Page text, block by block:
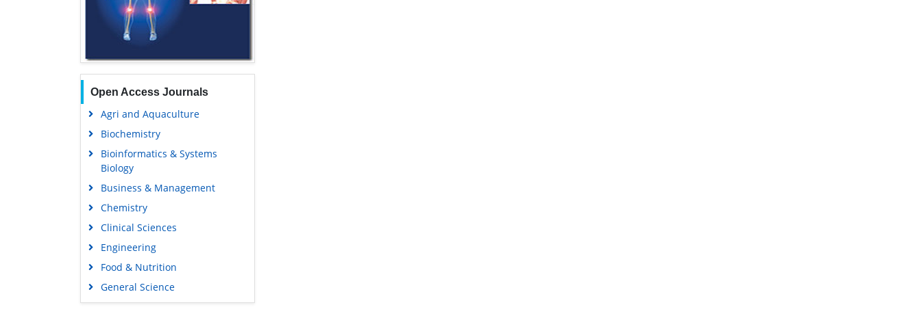
Open Access Journals
Agri and Aquaculture
Biochemistry
Bioinformatics & Systems
Biology
Business & Management
Chemistry
Clinical Sciences
Engineering
Food & Nutrition
General Science
Genetics & Molecular Biology